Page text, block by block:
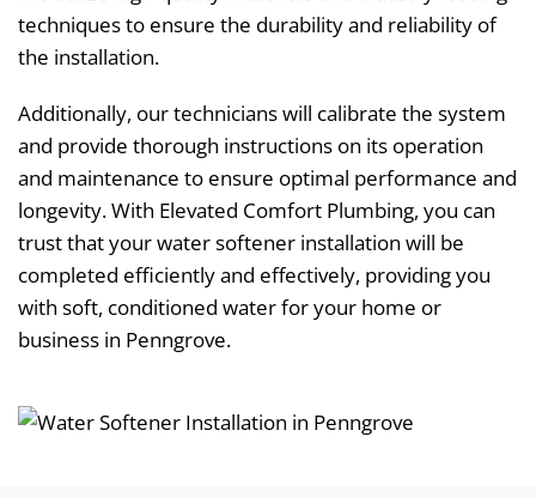
techniques to ensure the durability and reliability of
the installation.
Additionally, our technicians will calibrate the system
and provide thorough instructions on its operation
and maintenance to ensure optimal performance and
longevity. With Elevated Comfort Plumbing, you can
trust that your water softener installation will be
completed efficiently and effectively, providing you
with soft, conditioned water for your home or
business in Penngrove.